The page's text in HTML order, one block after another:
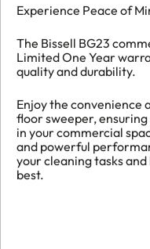
Experience Peace of
The Bissell BG23
Limited One Year
quality and durability.
Enjoy the convenience
floor sweeper,
in your commercial
and powerful
your cleaning tasks
best.